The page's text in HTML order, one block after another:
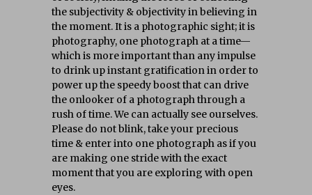
the subjectivity & objectivity in believing in
the moment. It is a photographic sight; it is
photography, one photograph at a time—
which is more important than any impulse
to drink up instant gratification in order to
power up the speedy boost that can drive
the onlooker of a photograph through a
rush of time. We can actually see ourselves.
Please do not blink, take your precious
time & enter into one photograph as if you
are making one stride with the exact
moment that you are exploring with open
eyes.